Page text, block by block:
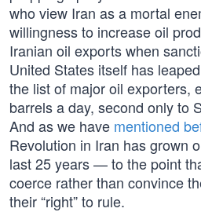
who view Iran as a mortal
willingness to increase oil
Iranian oil exports when
United States itself has
the list of major oil exporters,
barrels a day, second only to
And as we have mentioned
Revolution in Iran has grown
last 25 years — to the point
coerce rather than convince
their “right” to rule.